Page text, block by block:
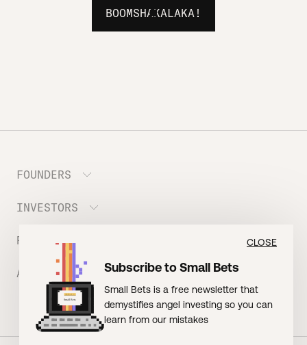
BOOMSHAKALAKA!
FOUNDERS
Meet the Portfolio
Prepare your Hustle Fund Pitch
Founder FAQ
EVENT: Founder Friends
EVENT: Batter Up!
INVESTORS
Join Angel Squad
RESOURCES
BLOG: The Founder Playbook (Founders)
BLOG: Small Bets (Investors)
Raising Millions
ABOUT US
Meet our Nerdy Team
Hustle Drip (Merch)
TERMS OF USE
CLOSE
Subscribe to Small Bets
Small Bets is a free newsletter that
demystifies angel investing so you can
learn from our mistakes